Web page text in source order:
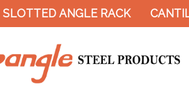
SLOTTED ANGLE RACK